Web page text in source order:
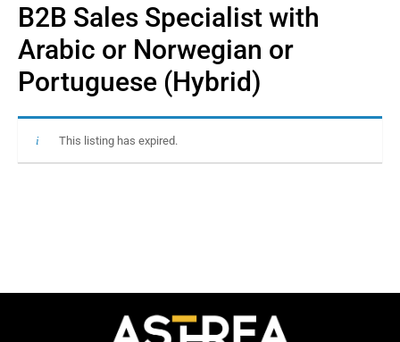
B2B Sales Specialist with
Arabic or Norwegian or
Portuguese (Hybrid)
This listing has expired.